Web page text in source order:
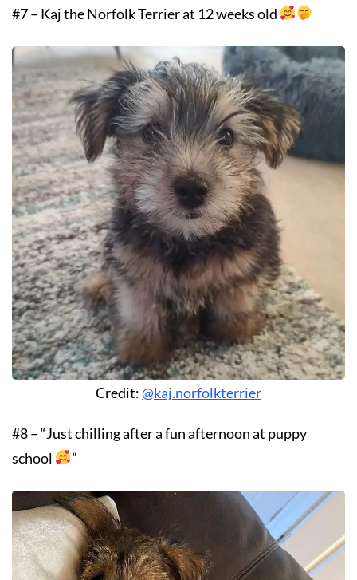
#7 – Kaj the Norfolk Terrier at 12 weeks old
Credit:@kaj.norfolkterrier
#8 – “Just chilling after a fun afternoon at puppy
school
”